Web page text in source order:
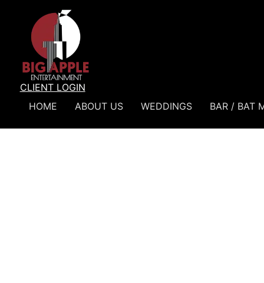
CLIENT LOGIN
HOME
ABOUT US WEDDINGS BAR / BAT